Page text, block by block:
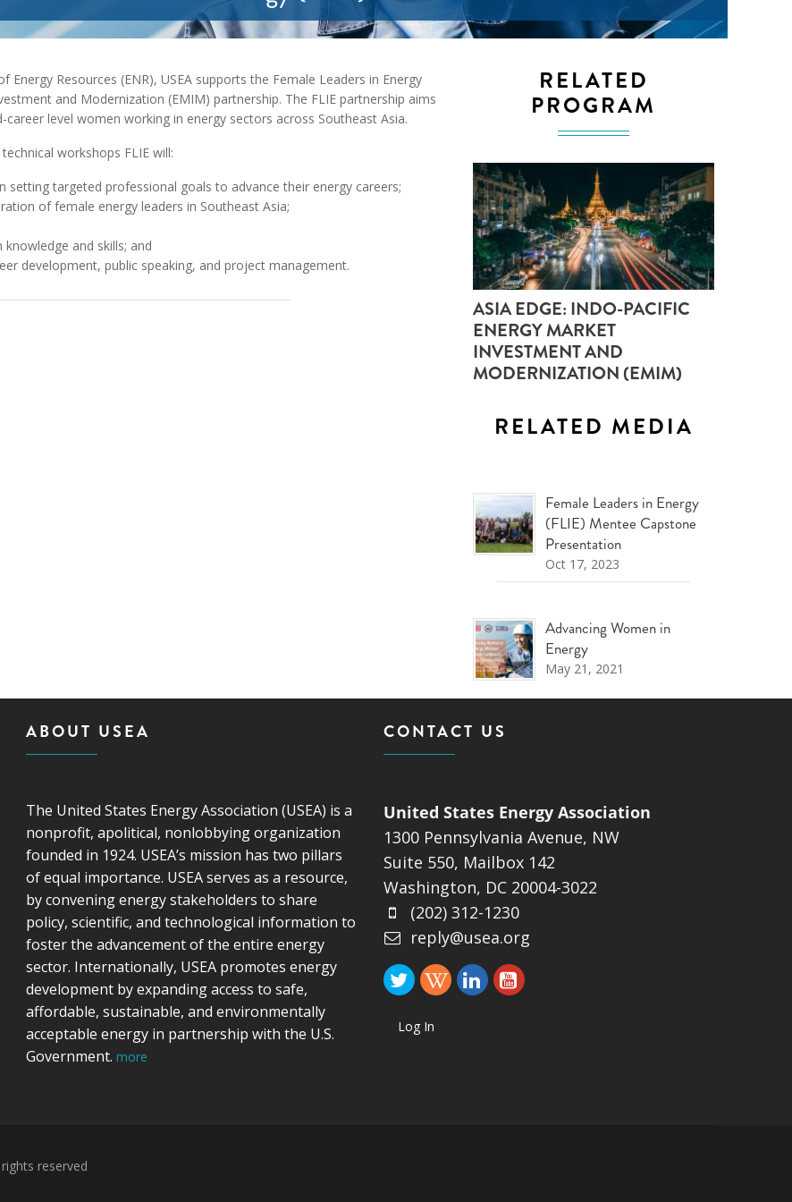
TECHNOLOGY AND POLICY BRIEFS
- COAL
ADVANCING MODERN POWER
(AMPUP) PROGRAM
Resources (ENR), USEA supports the Female Leaders in Energy
and Modernization (EMIM) partnership. The FLIE partnership aims
level women working in energy sectors across Southeast Asia.
workshops FLIE will:
setting targeted professional goals to advance their energy careers;
of female energy leaders in Southeast Asia;
and skills; and
development, public speaking, and project management.
RELATED
PROGRAM
ASIA EDGE: INDO-PACIFIC
ENERGY MARKET
INVESTMENT AND
MODERNIZATION (EMIM)
RELATED MEDIA
Female Leaders in Energy
(FLIE) Mentee Capstone
Presentation
Oct 17, 2023
Advancing Women in
Energy
May 21, 2021
ABOUT USEA
The United States Energy Association (USEA) is a
nonprofit, apolitical, nonlobbying organization
founded in 1924. USEA’s mission has two pillars
of equal importance. USEA serves as a resource,
by convening energy stakeholders to share
policy, scientific, and technological information to
foster the advancement of the entire energy
sector. Internationally, USEA promotes energy
development by expanding access to safe,
affordable, sustainable, and environmentally
acceptable energy in partnership with the U.S.
Government. more
CONTACT US
United States Energy Association
1300 Pennsylvania Avenue, NW
Suite 550, Mailbox 142
Washington, DC 20004-3022
(202) 312-1230
reply@usea.org
Log In
reserved